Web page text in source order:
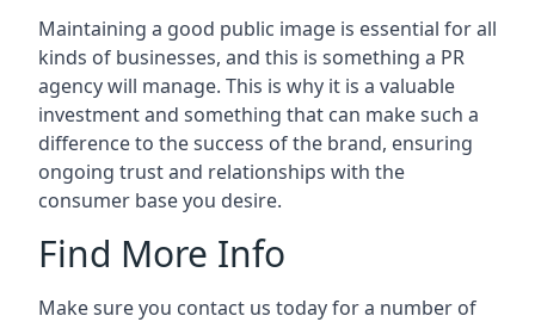
Maintaining a good public image is essential for all
kinds of businesses, and this is something a PR
agency will manage. This is why it is a valuable
investment and something that can make such a
difference to the success of the brand, ensuring
ongoing trust and relationships with the
consumer base you desire.
Find More Info
Make sure you contact us today for a number of